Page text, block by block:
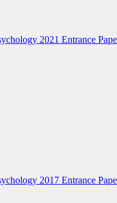
2021 Entrance
2017 Entrance